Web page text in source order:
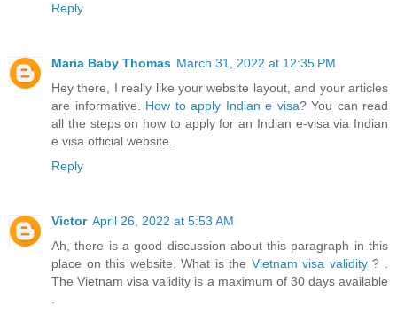
Reply
Maria Baby Thomas March 31, 2022 at 12:35 PM
Hey there, I really like your website layout, and your articles
are informative. How to apply Indian e visa? You can read
all the steps on how to apply for an Indian e-visa via Indian
e visa official website.
Reply
Victor April 26, 2022 at 5:53 AM
Ah, there is a good discussion about this paragraph in this
place on this website. What is the Vietnam visa validity? .
The Vietnam visa validity is a maximum of 30 days available